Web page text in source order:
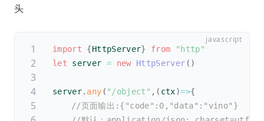
头
import {HttpServer} from
"http"
let server = new HttpServer ( )
server. any ( "/object" , ( ctx)=>{
//页面输出:{"code":0,"data":"vino"}